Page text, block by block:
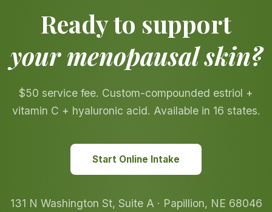
Ready to support
your menopausal skin?
$50 service fee. Custom-compounded estriol +
vitamin C + hyaluronic acid. Available in 16 states.
Start Online Intake
131 N Washington St, Suite A · Papillion, NE 68046